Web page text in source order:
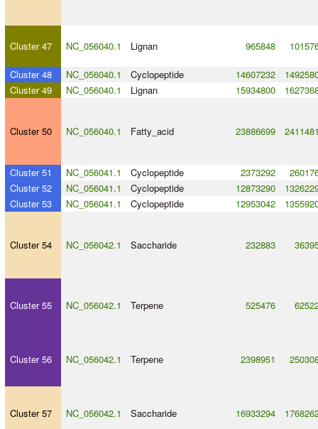
Cluster 47 NC_056040.1 Lignan 965848
Cluster 48 NC_056040.1 Cyclopeptide 14607232
Cluster 49
NC_056040.1 Lignan 15934800
Cluster 50 NC_056040.1 Fatty_acid 23886699
Cluster 51 NC_056041.1 Cyclopeptide 2373292
Cluster 52
NC_056041.1 Cyclopeptide 12873290
Cluster 53
NC_056041.1 Cyclopeptide 12953042
Cluster 54 NC_056042.1 Saccharide 232883
Cluster 55 NC_056042.1 Terpene 525476
Cluster 56 NC_056042.1 Terpene 2398951
Cluster 57 NC_056042.1 Saccharide 16933294